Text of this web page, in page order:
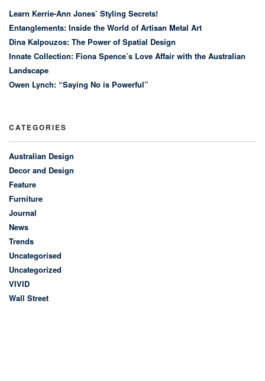
Learn Kerrie-Ann Jones’ Styling Secrets!
Entanglements: Inside the World of Artisan Metal Art
Dina Kalpouzos: The Power of Spatial Design
Innate Collection: Fiona Spence’s Love Affair with the Australian
Landscape
Owen Lynch: “Saying No is Powerful”
CATEGORIES
Australian Design
Decor and Design
Feature
Furniture
Journal
News
Trends
Uncategorised
Uncategorized
VIVID
Wall Street